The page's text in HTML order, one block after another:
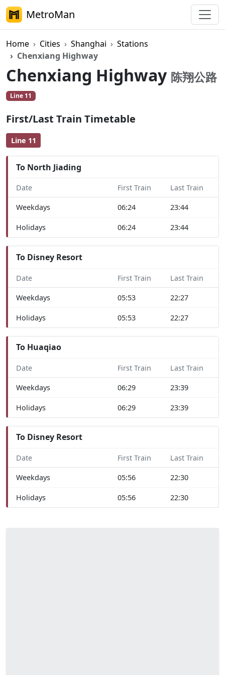
MetroMan
Home Cities Shanghai
Stations
Chenxiang Highway
Chenxiang Highway 陈翔公路
Line 11
First/Last Train Timetable
Line 11
To North Jiading
Date First Train Last Train
Weekdays 06:24 23:44
Holidays 06:24 23:44
To Disney Resort
Date First Train Last Train
Weekdays 05:53 22:27
Holidays 05:53 22:27
To Huaqiao
Date First Train Last Train
Weekdays 06:29 23:39
Holidays 06:29 23:39
To Disney Resort
Date First Train Last Train
Weekdays 05:56 22:30
Holidays 05:56 22:30